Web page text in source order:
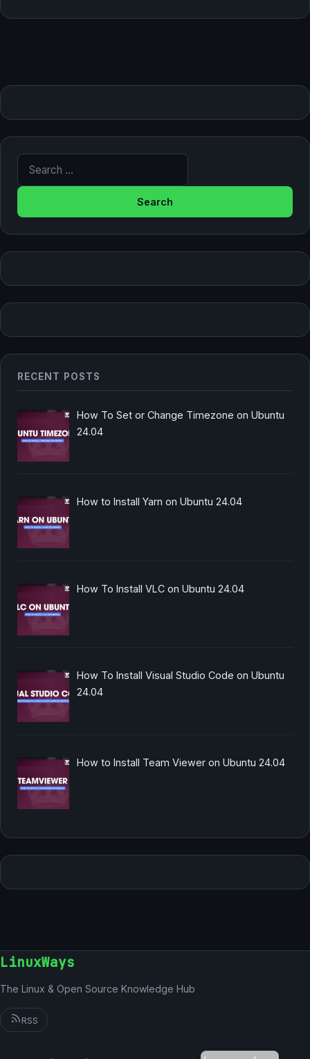
Search for:
RECENT POSTS
How To Set or Change Timezone on Ubuntu
24.04
How to Install Yarn on Ubuntu 24.04
How To Install VLC on Ubuntu 24.04
How To Install Visual Studio Code on Ubuntu
24.04
How to Install Team Viewer on Ubuntu 24.04
LinuxWays
The Linux & Open Source Knowledge Hub
RSS